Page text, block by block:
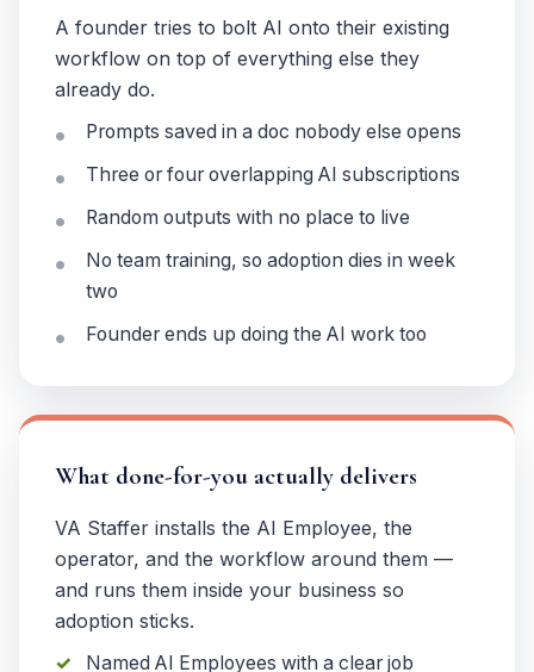
A founder tries to bolt AI onto their existing
workflow on top of everything else they
already do.
Prompts saved in a doc nobody else opens
Three or four overlapping AI subscriptions
Random outputs with no place to live
No team training, so adoption dies in week
two
Founder ends up doing the AI work too
What done-for-you actually delivers
VA Staffer installs the AI Employee, the
operator, and the workflow around them —
and runs them inside your business so
adoption sticks.
Named AI Employees with a clear job